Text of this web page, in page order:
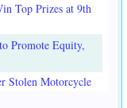
Top Prizes at 9th
Promote Equity,
Stolen Motorcycle